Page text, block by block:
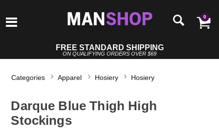
0
FREE STANDARD SHIPPING
ON QUALIFYING ORDERS OVER $69
Categories Apparel Hosiery Hosiery
Darque Blue Thigh High
Stockings